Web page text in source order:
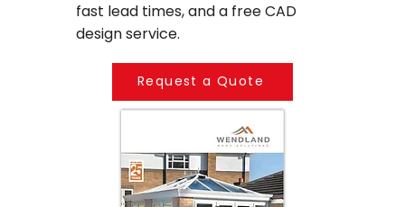
fast lead times, and a free CAD
design service.
Request a Quote